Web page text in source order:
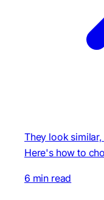
They look
Here's how to
6 min read